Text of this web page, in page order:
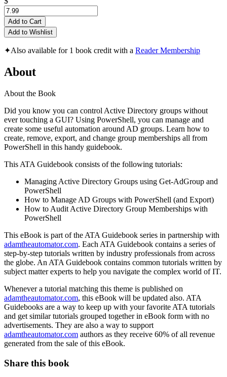
Add to Cart
Add to Wishlist
✦Also available for 1 book credit with a Reader Membership
About
About the Book
Did you know you can control Active Directory groups without
ever touching a GUI? Using PowerShell, you can manage and
create some useful automation around AD groups. Learn how to
create, remove, export, and change group memberships all from
PowerShell in this handy guidebook.
This ATA Guidebook consists of the following tutorials:
Managing Active Directory Groups using Get-AdGroup and
PowerShell
How to Manage AD Groups with PowerShell (and Export)
How to Audit Active Directory Group Memberships with
PowerShell
This eBook is part of the ATA Guidebook series in partnership with
adamtheautomator.com. Each ATA Guidebook contains a series of
step-by-step tutorials written by industry professionals from across
the globe. An ATA Guidebook contains common tutorials written by
subject matter experts to help you navigate the complex world of IT.
Whenever a tutorial matching this theme is published on
adamtheautomator.com, this eBook will be updated also. ATA
Guidebooks are a way to keep up with your favorite ATA tutorials
and get similar tutorials grouped together in eBook form with no
advertisements. They are also a way to support
adamtheautomator.com authors as they receive 60% of all revenue
generated from the sale of this eBook.
Share this book